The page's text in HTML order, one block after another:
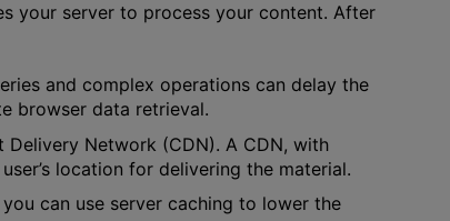
your server to process your content. After
and complex operations can delay the
browser data retrieval.
Network (CDN). A CDN, with
location for delivering the material.
can use server caching to lower the